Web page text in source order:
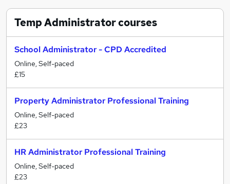
Temp Administratorcourses
School Administrator - CPD Accredited
Online, Self-paced
£15
Property Administrator Professional Training
Online, Self-paced
£23
HR Administrator Professional Training
Online, Self-paced
£23